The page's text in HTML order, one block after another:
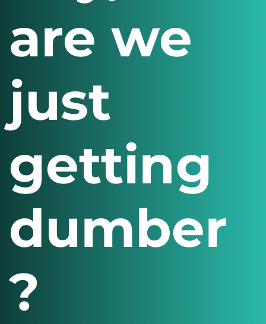
are we
just
getting
dumber
?